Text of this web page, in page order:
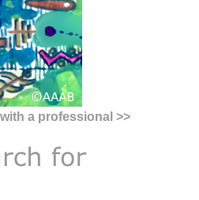
a professional >>